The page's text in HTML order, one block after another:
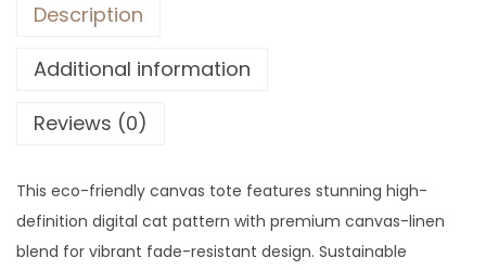
Description
Additional information
Reviews (0)
This eco-friendly canvas tote features stunning high-
definition digital cat pattern with premium canvas-linen
blend for vibrant fade-resistant design. Sustainable